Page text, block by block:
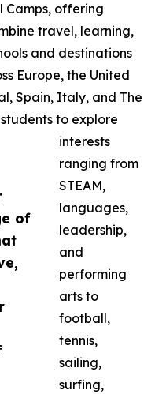
of
Camps, offering
travel, learning,
and destinations
Europe, the United
Spain, Italy, and The
to explore
interests
ranging from
STEAM,
languages,
leadership,
and
performing
arts to
football,
tennis,
sailing,
surfing,